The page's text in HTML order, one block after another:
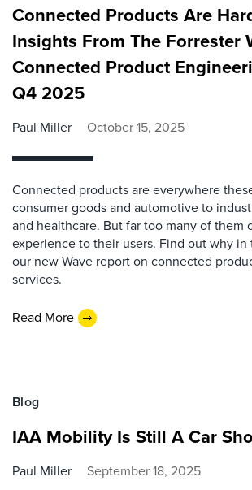
Connected Products Are
Insights From The Forrester
Connected Product
Q4 2025
Paul Miller October 15, 2025
Connected products are everywhere
consumer goods and automotive to
and healthcare. But far too many of them
experience to their users. Find out why
our new Wave report on connected
services.
Read More
Blog
IAA Mobility Is Still A Car
Paul Miller September 18, 2025